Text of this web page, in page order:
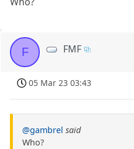
F FMF
05 Mar 23 03:43
@gambrel said
Who?